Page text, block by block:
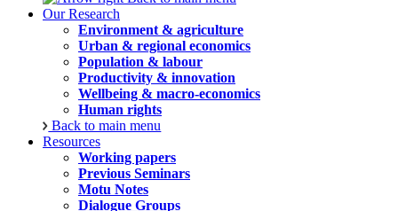
Our Research
Environment & agriculture
Urban & regional economics
Population & labour
Productivity & innovation
Wellbeing & macro-economics
Human rights
Back to main menu
Resources
Working papers
Previous Seminars
Motu Notes
Dialogue Groups